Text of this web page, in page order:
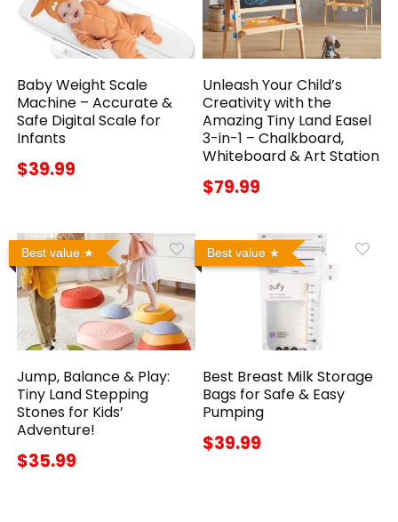
Baby Weight Scale
Machine – Accurate &
Safe Digital Scale for
Infants
$39.99
Unleash Your Child’s
Creativity with the
Amazing Tiny Land Easel
3-in-1 – Chalkboard,
Whiteboard & Art Station
$79.99
Best value
Jump, Balance & Play:
Tiny Land Stepping
Stones for Kids’
Adventure!
$35.99
Best value
Best Breast Milk Storage
Bags for Safe & Easy
Pumping
$39.99